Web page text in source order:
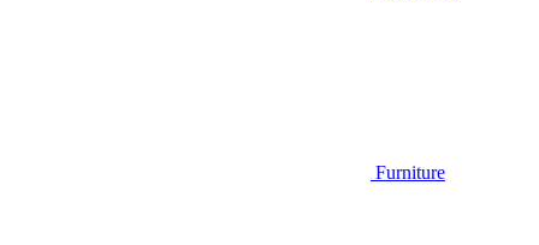
Furniture